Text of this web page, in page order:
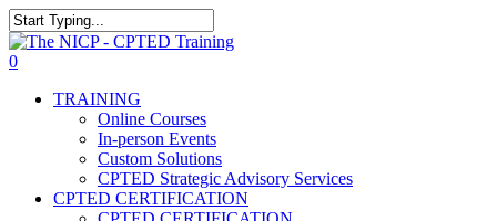
Skip
to
main
Close
Search
0
TRAINING
Online Courses
In-person Events
Custom Solutions
CPTED Strategic Advisory Services
CPTED CERTIFICATION
The NICP has added new
2026 classes in Tampa, FL,
Las Vegas, NV, and Rancho
Cordova, CA. Enroll today!